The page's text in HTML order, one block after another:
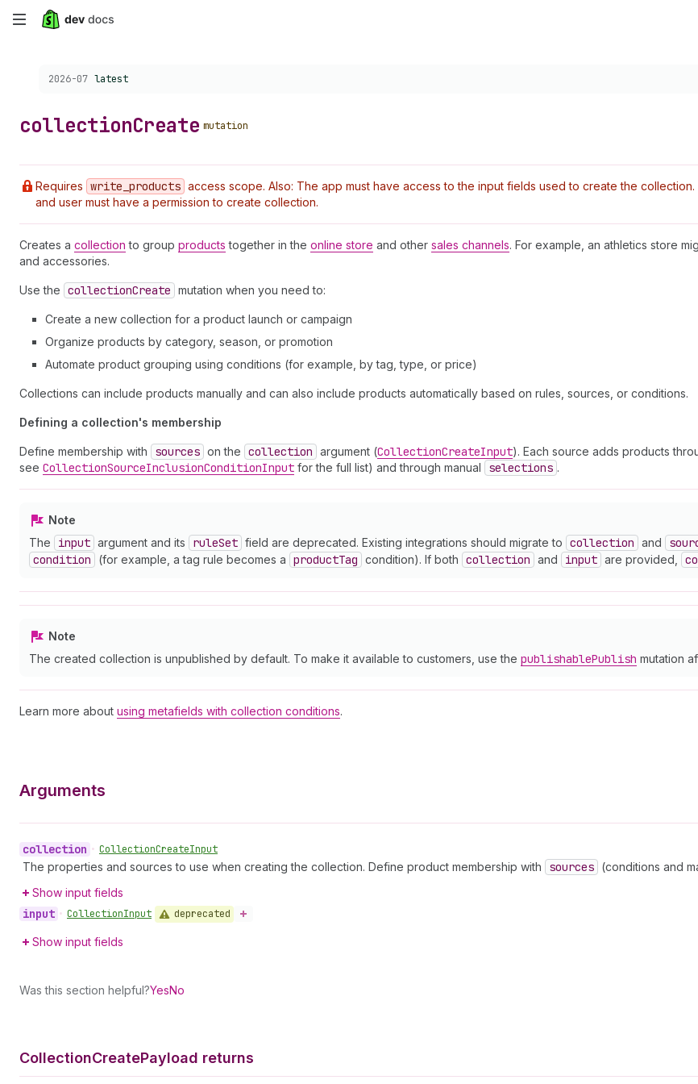
Skip
content
Choose a version:
2026-07 latest
collectionCreate mutation
Requires write _products access scope. Also: The app must have access to the input fields used to create the
and user must have a permission to create collection.
Creates a collection to group products together in the online store and other sales channels. For example, an athletics store
and accessories.
Use the collectionCreate mutation when you need to:
Create a new collection for a product launch or campaign
Organize products by category, season, or promotion
Automate product grouping using conditions (for example, by tag, type, or price)
Collections can include products manually and can also include products automatically based on rules, sources, or conditions.
Defining a collection's membership
Define membership with sources on the collection argument (CollectionCreateInput). Each source adds products
see CollectionSourceInclusionConditionInput for the full list) and through manual selections .
Note
The
input argument and its ruleSet field are deprecated. Existing integrations should migrate to collection and
condition (for example, a tag rule becomes a productTag condition). If both collection and input are provided,
Note
The created collection is unpublished by default. To make it available to customers, use the publishablePublish mutation
Learn more about using metafields with collection conditions.
Arguments
collection • CollectionCreateInput
The properties and sources to use when creating the collection. Define product membership with sources (conditions and
Show input fields
input • CollectionInput deprecated
Show input fields
Was this section helpful?YesNo
CollectionCreatePayload returns